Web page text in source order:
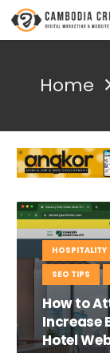
Home
HOSPITALITY
SEO TIPS
How to
Increase
Hotel